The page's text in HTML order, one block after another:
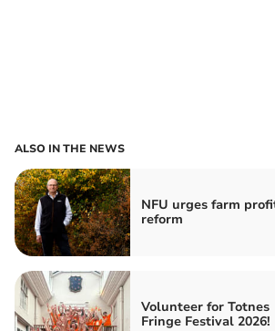
ALSO IN THE NEWS
NFU urges farm
reform
Volunteer for Totnes
Fringe Festival 2026!